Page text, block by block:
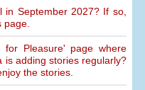
September 2027? If so,
for Pleasure' page where
is adding stories regularly?
the stories.